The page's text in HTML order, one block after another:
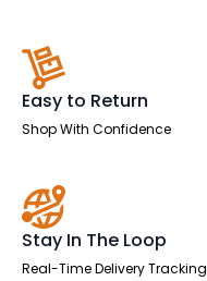
Easy to Return
Shop With Confidence
Stay In The Loop
Real-Time Delivery Tracking